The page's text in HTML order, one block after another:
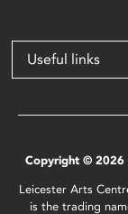
Useful links
Copyright © 2026
Leicester Arts
is the trading